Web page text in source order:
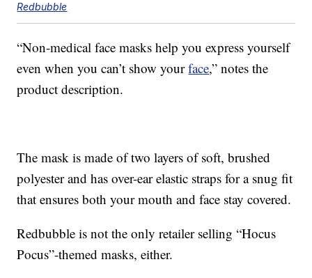
Redbubble
“Non-medical face masks help you express yourself
even when you can’t show yourface,” notes the
product description.
The mask is made of two layers of soft, brushed
polyester and has over-ear elastic straps for a snug fit
that ensures both your mouth and face stay covered.
Redbubble is not the only retailer selling “Hocus
Pocus”-themed masks, either.